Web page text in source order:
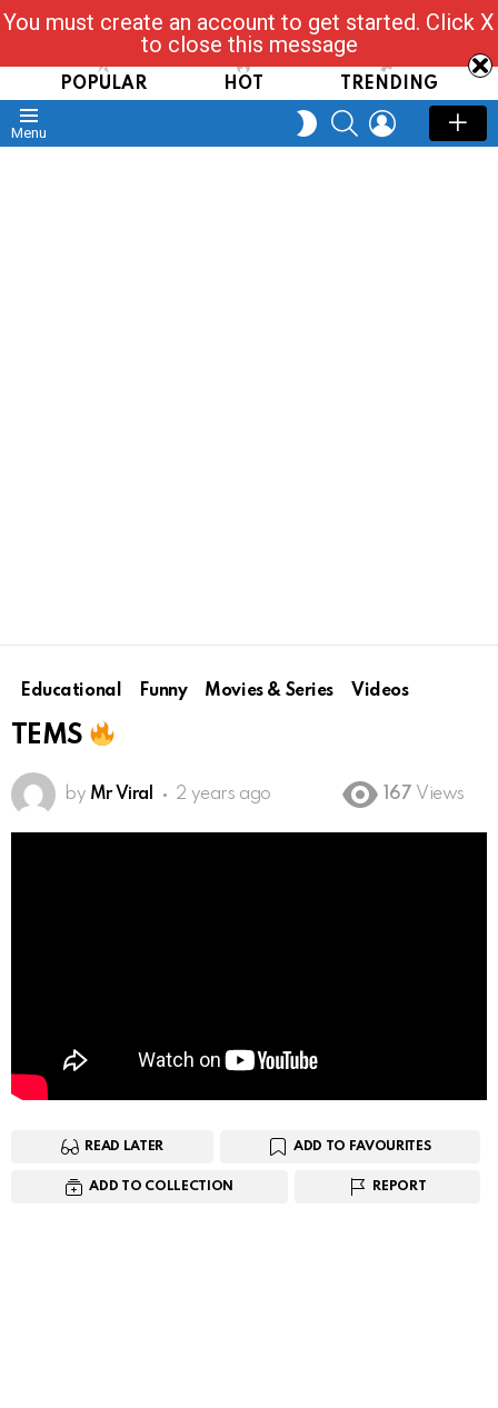
Read, Post, Tap & Ask
POPULAR HOT TRENDING
Menu
SWITCH
SKIN
SEARCHLOGIN
Educational Funny Movies & Series Videos
TEMS
by Mr Viral 2 years ago 167 Views
READ LATER ADD TO FAVOURITES
ADD TO COLLECTION REPORT
You must create an account to get started. Click X
to close this message